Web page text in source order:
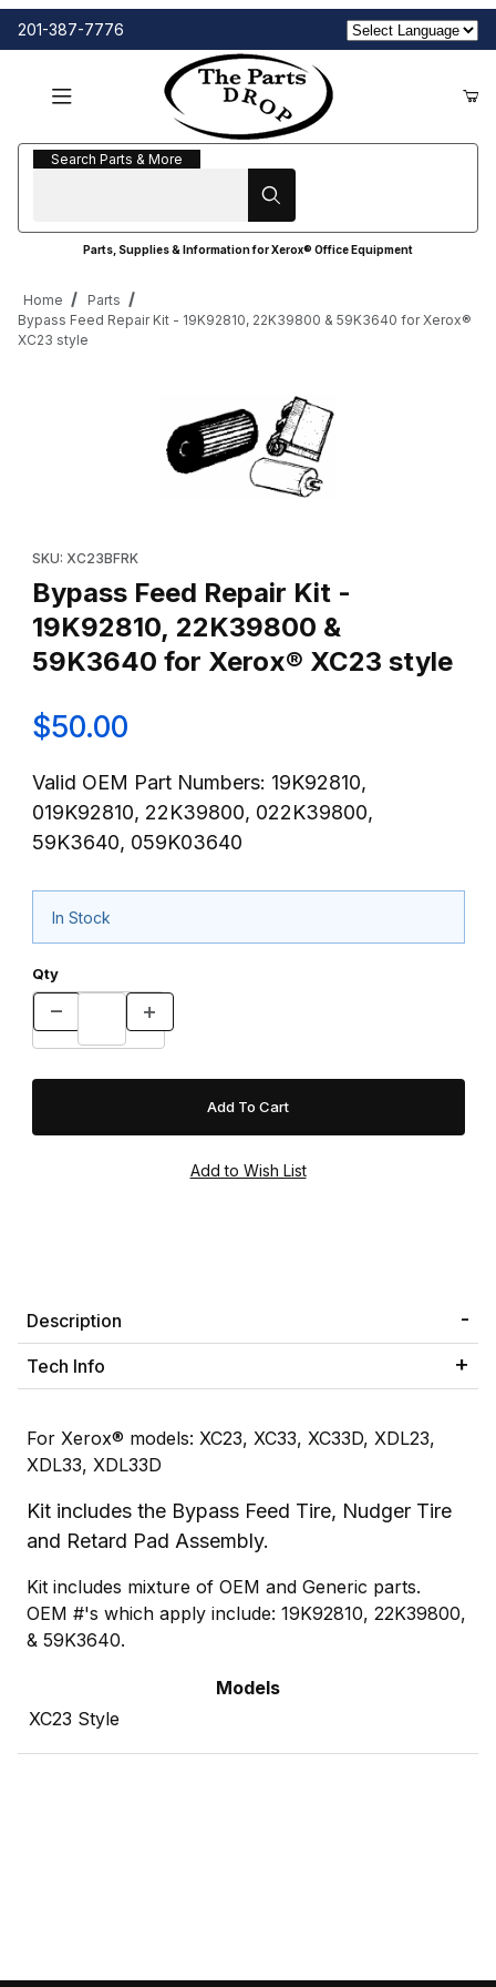
201-387-7776
Search Parts & More
Search Parts & More
Parts, Supplies & Information for Xerox® Office Equipment
Home
Parts
Bypass Feed Repair Kit - 19K92810, 22K39800 & 59K3640 for Xerox®
XC23 style
SKU: XC23BFRK
Bypass Feed Repair Kit -
19K92810, 22K39800 &
59K3640 for Xerox® XC23 style
$50.00
Valid OEM Part Numbers: 19K92810,
019K92810, 22K39800, 022K39800,
59K3640, 059K03640
In Stock
Qty
Description
Tech Info
For Xerox® models: XC23, XC33, XC33D, XDL23,
XDL33, XDL33D
Kit includes the Bypass Feed Tire, Nudger Tire
and Retard Pad Assembly.
Kit includes mixture of OEM and Generic parts.
OEM #'s which apply include: 19K92810, 22K39800,
& 59K3640.
Models
XC23 Style